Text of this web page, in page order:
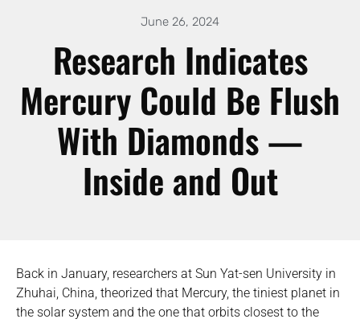
June 26, 2024
Research Indicates
Mercury Could Be Flush
With Diamonds —
Inside and Out
Back in January, researchers at Sun Yat-sen University in
Zhuhai, China, theorized that Mercury, the tiniest planet in
the solar system and the one that orbits closest to the